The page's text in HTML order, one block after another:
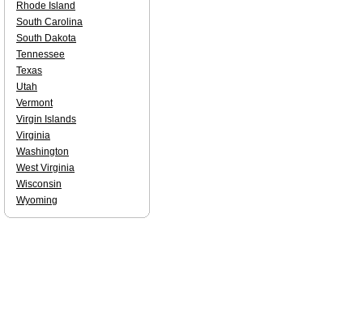
Rhode Island
South Carolina
South Dakota
Tennessee
Texas
Utah
Vermont
Virgin Islands
Virginia
Washington
West Virginia
Wisconsin
Wyoming